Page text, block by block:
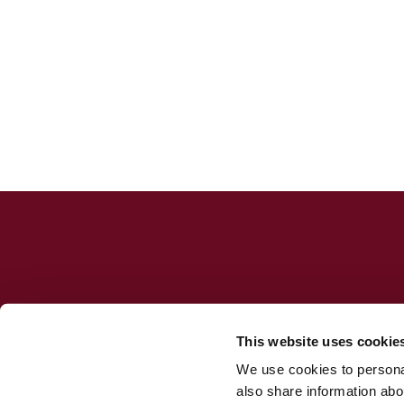
This website uses
We use cookies to
also share information
Jesuit Consortium in Rome